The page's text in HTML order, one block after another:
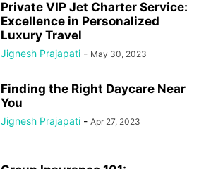
Private VIP Jet Charter Service:
Excellence in Personalized
Luxury Travel
Jignesh Prajapati - May 30, 2023
Finding the Right Daycare Near
You
Jignesh Prajapati - Apr 27, 2023